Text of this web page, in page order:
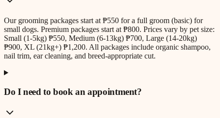
Our grooming packages start at ₱550 for a full groom (basic) for
small dogs. Premium packages start at ₱800. Prices vary by pet size:
Small (1-5kg) ₱550, Medium (6-13kg) ₱700, Large (14-20kg)
₱900, XL (21kg+) ₱1,200. All packages include organic shampoo,
nail trim, ear cleaning, and breed-appropriate cut.
Do I need to book an appointment?